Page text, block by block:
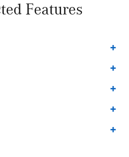
Features